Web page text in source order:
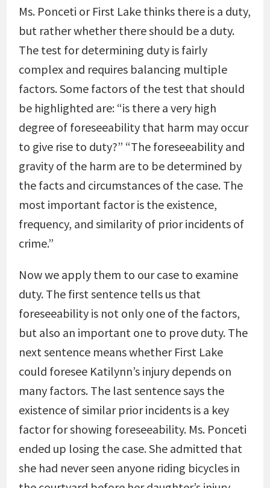
Ms. Ponceti or First Lake thinks there is a duty,
but rather whether there should be a duty.
The test for determining duty is fairly
complex and requires balancing multiple
factors. Some factors of the test that should
be highlighted are: “is there a very high
degree of foreseeability that harm may occur
to give rise to duty?” “The foreseeability and
gravity of the harm are to be determined by
the facts and circumstances of the case. The
most important factor is the existence,
frequency, and similarity of prior incidents of
crime.”
Now we apply them to our case to examine
duty. The first sentence tells us that
foreseeability is not only one of the factors,
but also an important one to prove duty. The
next sentence means whether First Lake
could foresee Katilynn’s injury depends on
many factors. The last sentence says the
existence of similar prior incidents is a key
factor for showing foreseeability. Ms. Ponceti
ended up losing the case. She admitted that
she had never seen anyone riding bicycles in